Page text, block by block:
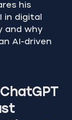
his
in digital
and why
AI-driven